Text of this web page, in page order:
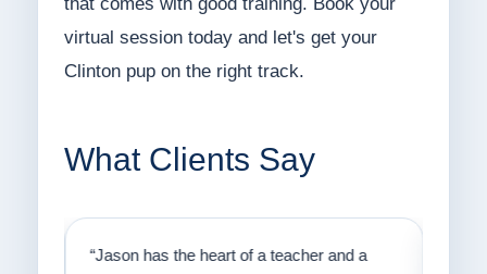
virtual session today and let's get your
Clinton pup on the right track.
What Clients Say
“Jason has the heart of a teacher and a